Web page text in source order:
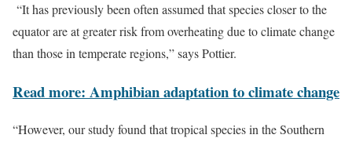
“It has previously been often assumed that species closer to the
equator are at greater risk from overheating due to climate change
than those in temperate regions,” says Pottier.
Read more: Amphibian adaptation to climate change
“However, our study found that tropical species in the Southern